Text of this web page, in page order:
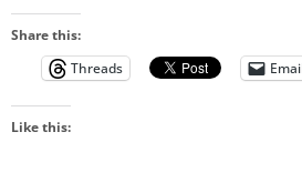
Share this:
Threads
Like this: